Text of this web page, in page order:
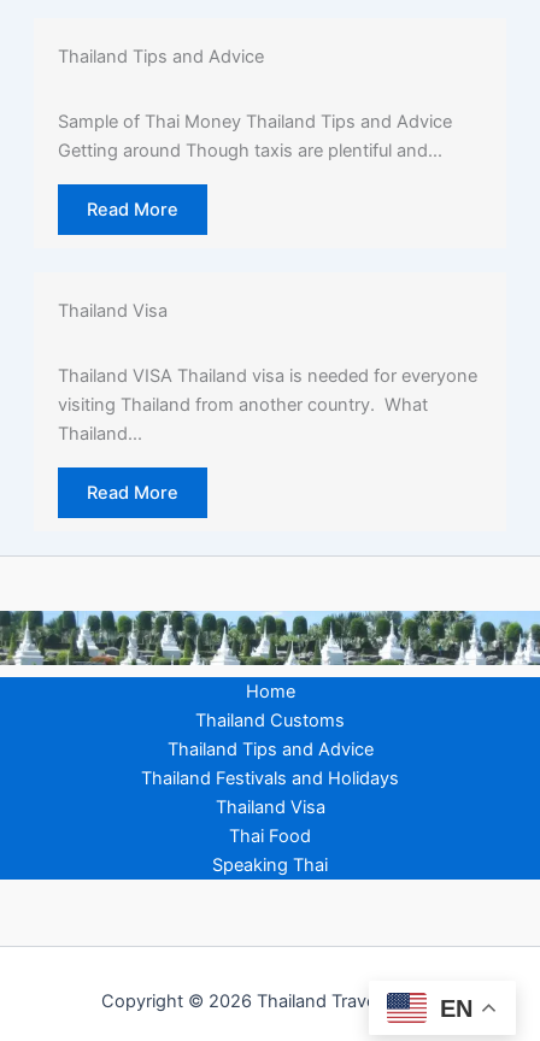
Thailand Tips and Advice
Sample of Thai Money Thailand Tips and Advice
Getting around Though taxis are plentiful and...
Read More
Thailand Visa
Thailand VISA Thailand visa is needed for everyone
visiting Thailand from another country. What
Thailand...
Read More
Home
Thailand Customs
Thailand Tips and Advice
Thailand Festivals and Holidays
Thailand Visa
Thai Food
Speaking Thai
Copyright © 2026 Thailand Travel Advice EN